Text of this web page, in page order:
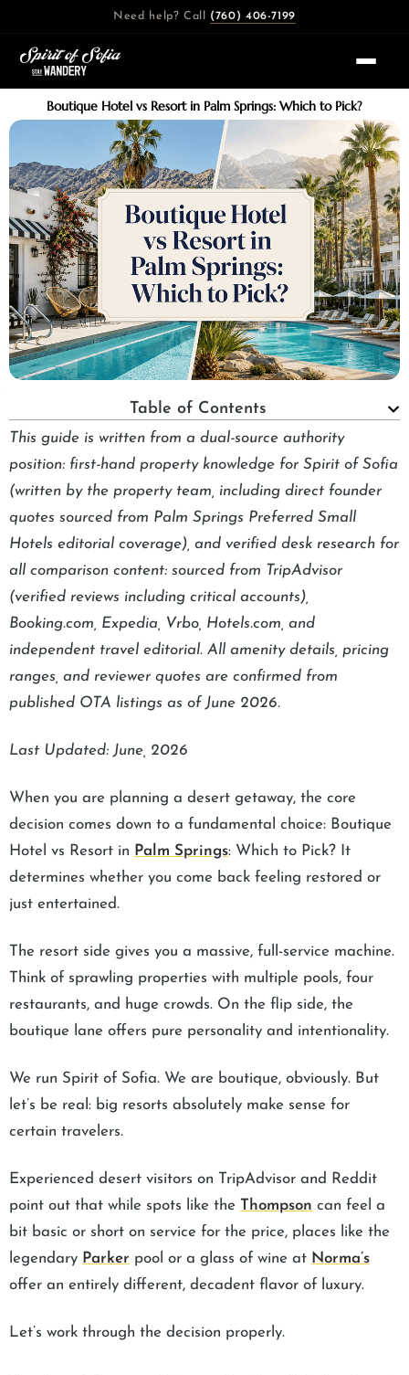
content
Need help? Call (760) 406-7199
Boutique Hotel vs Resort in Palm Springs: Which to Pick?
Table of Contents
This guide is written from a dual-source authority
position: first-hand property knowledge for Spirit of Sofia
(written by the property team, including direct founder
quotes sourced from Palm Springs Preferred Small
Hotels editorial coverage), and verified desk research for
all comparison content: sourced from TripAdvisor
(verified reviews including critical accounts),
Booking.com, Expedia, Vrbo, Hotels.com, and
independent travel editorial. All amenity details, pricing
ranges, and reviewer quotes are confirmed from
published OTA listings as of June 2026.
Last Updated: June, 2026
When you are planning a desert getaway, the core
decision comes down to a fundamental choice: Boutique
Hotel vs Resort in Palm Springs: Which to Pick? It
determines whether you come back feeling restored or
just entertained.
The resort side gives you a massive, full-service machine.
Think of sprawling properties with multiple pools, four
restaurants, and huge crowds. On the flip side, the
boutique lane offers pure personality and intentionality.
We run Spirit of Sofia. We are boutique, obviously. But
let’s be real: big resorts absolutely make sense for
certain travelers.
Experienced desert visitors on TripAdvisor and Reddit
point out that while spots like the Thompson can feel a
bit basic or short on service for the price, places like the
legendary Parker pool or a glass of wine at Norma’s
offer an entirely different, decadent flavor of luxury.
Let’s work through the decision properly.